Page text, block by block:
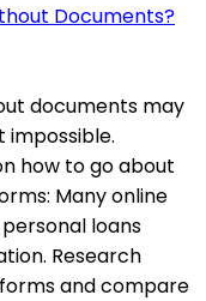
Documents?
documents may
impossible.
how to go about
Many online
loans
Research
and compare